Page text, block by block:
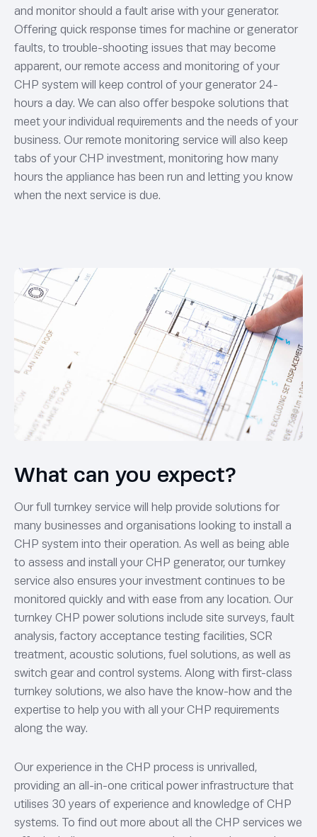
and monitor should a fault arise with your generator.
Offering quick response times for machine or generator
faults, to trouble-shooting issues that may become
apparent, our remote access and monitoring of your
CHP system will keep control of your generator 24-
hours a day. We can also offer bespoke solutions that
meet your individual requirements and the needs of your
business. Our remote monitoring service will also keep
tabs of your CHP investment, monitoring how many
hours the appliance has been run and letting you know
when the next service is due.
What can you expect?
Our full turnkey service will help provide solutions for
many businesses and organisations looking to install a
CHP system into their operation. As well as being able
to assess and install your CHP generator, our turnkey
service also ensures your investment continues to be
monitored quickly and with ease from any location. Our
turnkey CHP power solutions include site surveys, fault
analysis, factory acceptance testing facilities, SCR
treatment, acoustic solutions, fuel solutions, as well as
switch gear and control systems. Along with first-class
turnkey solutions, we also have the know-how and the
expertise to help you with all your CHP requirements
along the way.
Our experience in the CHP process is unrivalled,
providing an all-in-one critical power infrastructure that
utilises 30 years of experience and knowledge of CHP
systems. To find out more about all the CHP services we